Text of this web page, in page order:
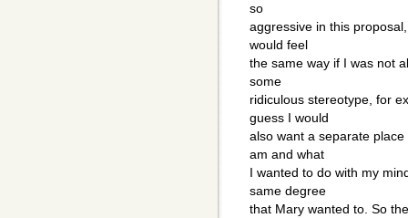
so
aggressive in this
would feel
the same way if I was not
some
ridiculous stereotype, for
guess I would
also want a separate
am and what
I wanted to do with my
same degree
that Mary wanted to. So